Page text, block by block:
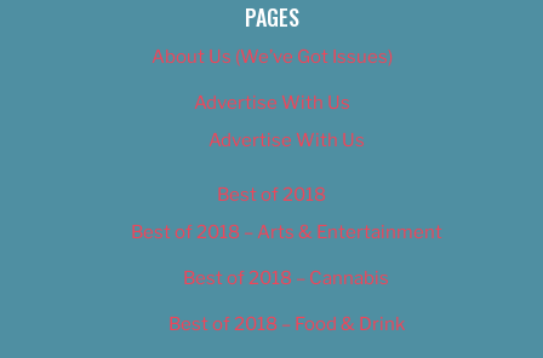
PAGES
About Us (We’ve Got Issues)
Advertise With Us
Advertise With Us
Best of 2018
Best of 2018 – Arts & Entertainment
Best of 2018 – Cannabis
Best of 2018 – Food & Drink